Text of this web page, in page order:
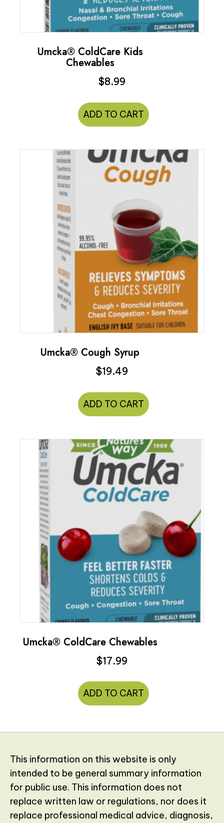
Umcka® ColdCare Kids
Chewables
$8.99
ADD TO CART
Umcka® Cough Syrup
$19.49
ADD TO CART
Umcka® ColdCare Chewables
$17.99
ADD TO CART
This information on this website is only
intended to be general summary information
for public use. This information does not
replace written law or regulations, nor does it
replace professional medical advice, diagnosis,